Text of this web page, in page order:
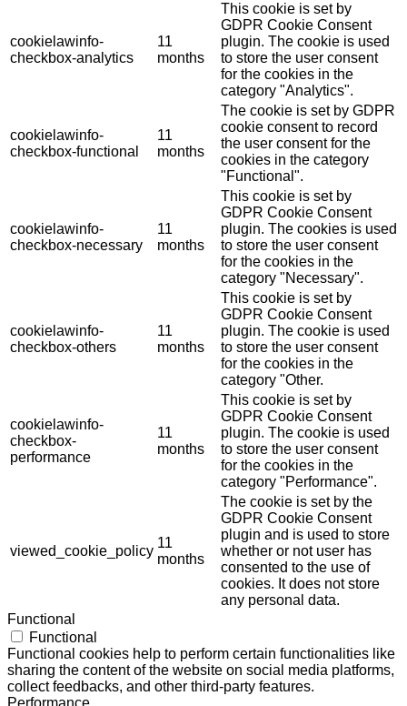
cookielawinfo-
checkbox-analytics
11
months
This cookie is set by
GDPR Cookie Consent
plugin. The cookie is used
to store the user consent
for the cookies in the
category "Analytics".
cookielawinfo-
checkbox-functional
11
months
The cookie is set by GDPR
cookie consent to record
the user consent for the
cookies in the category
"Functional".
cookielawinfo-
checkbox-necessary
11
months
This cookie is set by
GDPR Cookie Consent
plugin. The cookies is used
to store the user consent
for the cookies in the
category "Necessary".
cookielawinfo-
checkbox-others
11
months
This cookie is set by
GDPR Cookie Consent
plugin. The cookie is used
to store the user consent
for the cookies in the
category "Other.
cookielawinfo-
checkbox-
performance
11
months
This cookie is set by
GDPR Cookie Consent
plugin. The cookie is used
to store the user consent
for the cookies in the
category "Performance".
viewed_cookie_policy
11
months
The cookie is set by the
GDPR Cookie Consent
plugin and is used to store
whether or not user has
consented to the use of
cookies. It does not store
any personal data.
Functional
Functional
Functional cookies help to perform certain functionalities like
sharing the content of the website on social media platforms,
collect feedbacks, and other third-party features.
Performance